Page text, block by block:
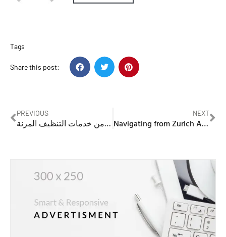
Tags
Share this post:
PREVIOUS
خادمات تنظيف بالساعات: كيفية الاستفادة من خدمات التنظيف المرنة
NEXT
Navigating from Zurich Airport to Lucerne: A Traveler’s Guide